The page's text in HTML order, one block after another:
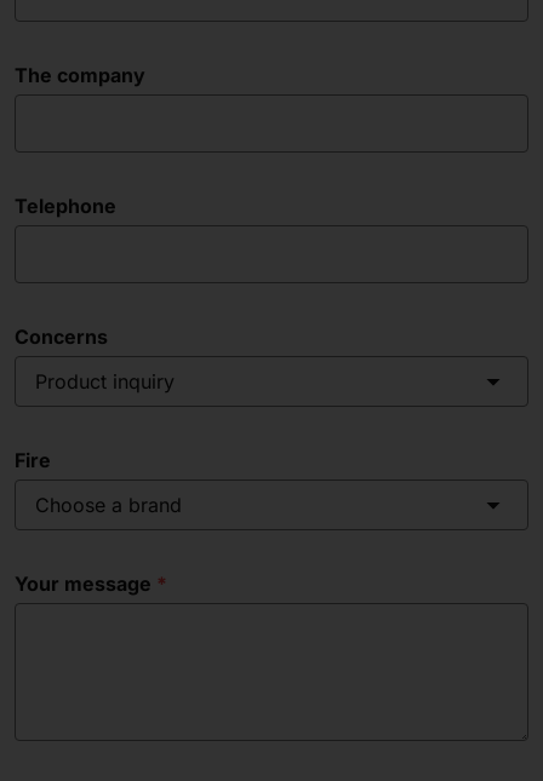
The company
Telephone
Concerns
Product inquiry
Fire
Choose a brand
Your message